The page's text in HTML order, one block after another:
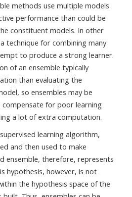
methods use multiple models
performance than could be
constituent models. In other
technique for combining many
to produce a strong learner.
of an ensemble typically
than evaluating the
so ensembles may be
for poor learning
a lot of extra computation.
learning algorithm,
and then used to make
ensemble, therefore, represents
hypothesis, however, is not
the hypothesis space of the